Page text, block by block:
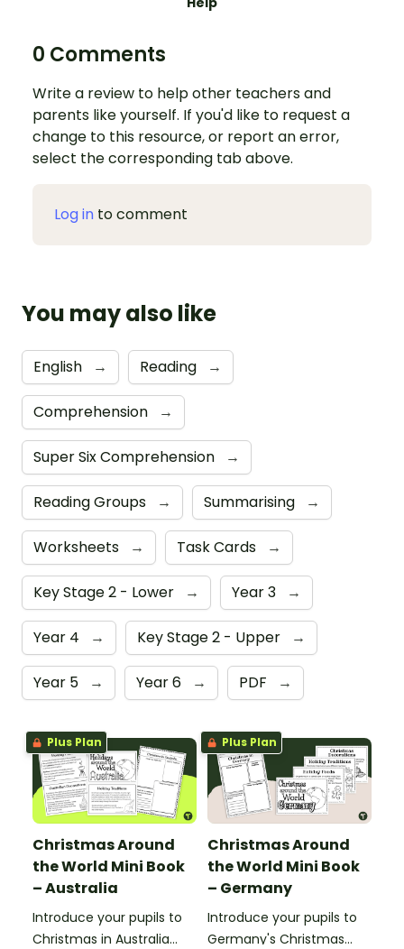
0 Comments
Write a review to help other teachers and
parents like yourself. If you'd like to request a
change to this resource, or report an error,
select the corresponding tab above.
Log in to comment
You may also like
English → Reading →
Comprehension →
Super Six Comprehension →
Reading Groups → Summarising →
Worksheets → Task Cards →
Key Stage 2 - Lower → Year 3 →
Year 4 → Key Stage 2 - Upper →
Year 5 → Year 6 → PDF →
Plus Plan
Christmas Around
the World Mini Book
– Australia
Introduce your pupils to
Christmas in Australia
Plus Plan
Christmas Around
the World Mini Book
– Germany
Introduce your pupils to
Germany's Christmas